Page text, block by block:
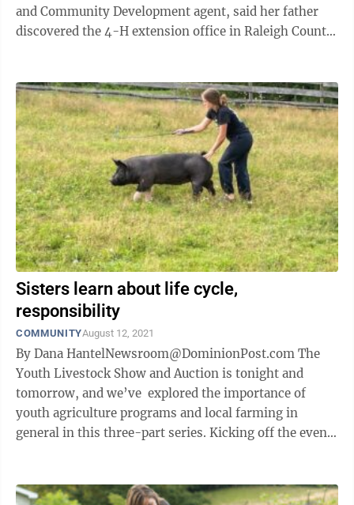
and Community Development agent, said her father
discovered the 4-H extension office in Raleigh County
Sisters learn about life cycle,
responsibility
COMMUNITYAugust 12, 2021
By Dana HantelNewsroom@DominionPost.com The
Youth Livestock Show and Auction is tonight and
tomorrow, and we’ve explored the importance of
youth agriculture programs and local farming in
general in this three-part series. Kicking off the events